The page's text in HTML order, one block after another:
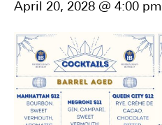
April 20, 2028 @ 4:00 pm